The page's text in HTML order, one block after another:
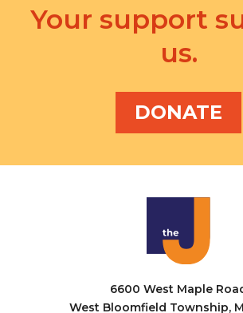
Your support
us.
DONATE
6600 West Maple
West Bloomfield Township,